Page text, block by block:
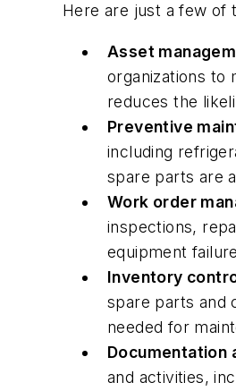
Here are just a few of
Asset
organizations to
reduces the
Preventive
including
spare parts are
Work order
inspections,
equipment
Inventory
spare parts and
needed for
Documentation
and activities,